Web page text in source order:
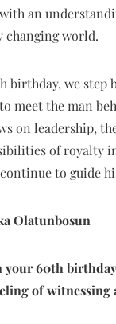
an
changing world.
birthday, we step
meet the man
on leadership,
of royalty
to guide
Olatunbosun
your 60th
of witnessing